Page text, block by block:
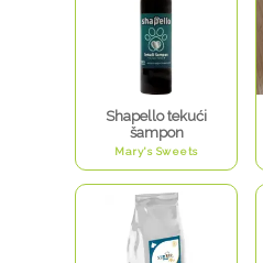
Shapello tekući
šampon
Mary's Sweets